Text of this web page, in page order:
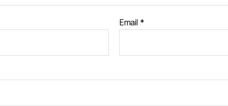
Email *